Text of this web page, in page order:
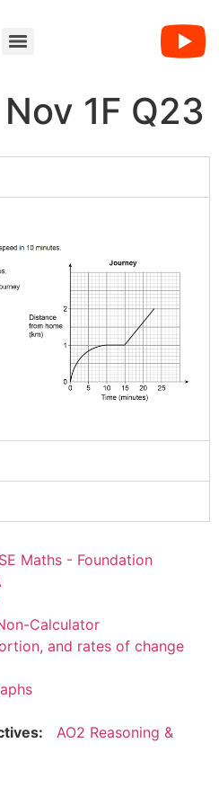
1F Q23
Maths - Foundation
Calculator
and rates of change
AO2 Reasoning &